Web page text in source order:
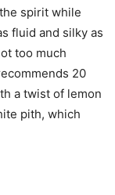
spirit while
fluid and silky as
too much
20
a twist of lemon
pith, which